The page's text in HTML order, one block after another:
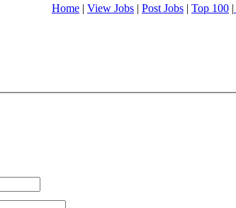
Home | View Jobs | Post Jobs | Top 100 |